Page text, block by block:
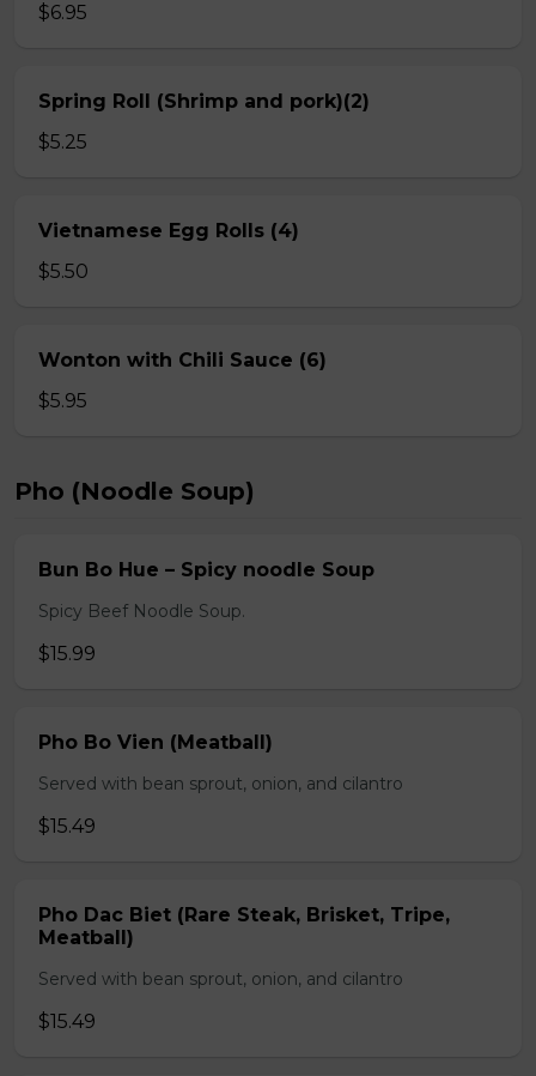
$6.95
Spring Roll (Shrimp and pork)(2)
$5.25
Vietnamese Egg Rolls (4)
$5.50
Wonton with Chili Sauce (6)
$5.95
Pho (Noodle Soup)
Bun Bo Hue – Spicy noodle Soup
Spicy Beef Noodle Soup.
$15.99
Pho Bo Vien (Meatball)
Served with bean sprout, onion, and cilantro
$15.49
Pho Dac Biet (Rare Steak, Brisket, Tripe,
Meatball)
Served with bean sprout, onion, and cilantro
$15.49